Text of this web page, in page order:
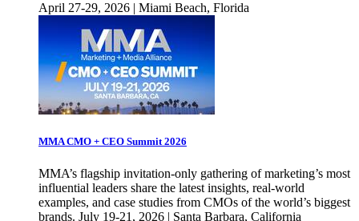
April 27-29, 2026 | Miami Beach, Florida
MMA CMO + CEO Summit 2026
MMA’s flagship invitation-only gathering of marketing’s most
influential leaders share the latest insights, real-world
examples, and case studies from CMOs of the world’s biggest
brands. July 19-21, 2026 | Santa Barbara, California